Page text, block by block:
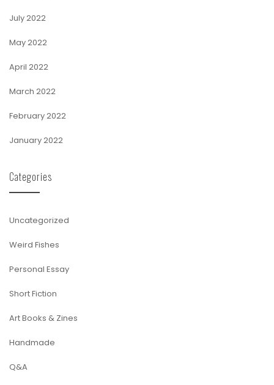
July 2022
May 2022
April 2022
March 2022
February 2022
January 2022
Categories
Uncategorized
Weird Fishes
Personal Essay
Short Fiction
Art Books & Zines
Handmade
Q&A